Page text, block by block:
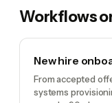
Workflows
New hire
From accepted
systems